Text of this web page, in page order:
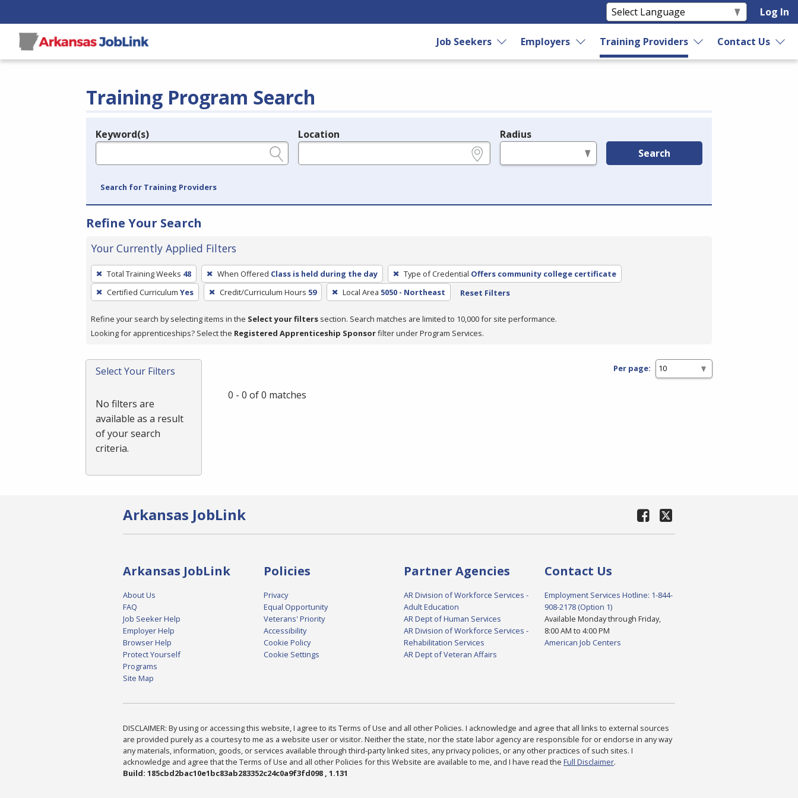
Log In
Job Seekers Employers Training Providers Contact Us
Training Program Search
Legend
Keyword(s) Location Radius
Search
Search for Training Providers
Refine Your Search
Your Currently Applied Filters
To
remove
a
press
or
Spacebar.
Total Training Weeks 48 When Offered Class is held during the day Type of Credential Offers community college certificate
Certified Curriculum Yes Credit/Curriculum Hours 59 Local Area 5050 - Northeast Reset Filters
Refine your search by selecting items in the Select your filters section. Search matches are limited to 10,000 for site performance.
Looking for apprenticeships? Select the Registered Apprenticeship Sponsorfilter under Program Services.
Select Your Filters
No filters are
available as a result
of your search
criteria.
Per page:
0 - 0 of 0 matches
Arkansas JobLink
Arkansas JobLink
About Us
FAQ
Job Seeker Help
Employer Help
Browser Help
Protect Yourself
Programs
Site Map
Policies
Privacy
Equal Opportunity
Veterans' Priority
Accessibility
Cookie Policy
Cookie Settings
Partner Agencies
AR Division of Workforce Services -
Adult Education
AR Dept of Human Services
AR Division of Workforce Services -
Rehabilitation Services
AR Dept of Veteran Affairs
Contact Us
Employment Services Hotline: 1-844-
908-2178 (Option 1)
Available Monday through Friday,
8:00 AM to 4:00 PM
American Job Centers
DISCLAIMER: By using or accessing this website, I agree to its Terms of Use and all other Policies. I acknowledge and agree that all links to external sources
are provided purely as a courtesy to me as a website user or visitor. Neither the state, nor the state labor agency are responsible for or endorse in any way
any materials, information, goods, or services available through third-party linked sites, any privacy policies, or any other practices of such sites. I
acknowledge and agree that the Terms of Use and all other Policies for this Website are available to me, and I have read the Full Disclaimer.
Build: 185cbd2bac10e1bc83ab283352c24c0a9f3fd098 , 1.131